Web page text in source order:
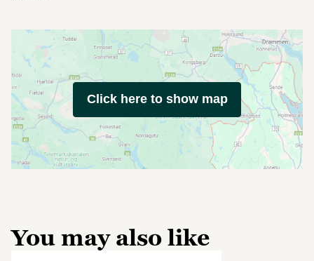
Click here to show map
You may also like